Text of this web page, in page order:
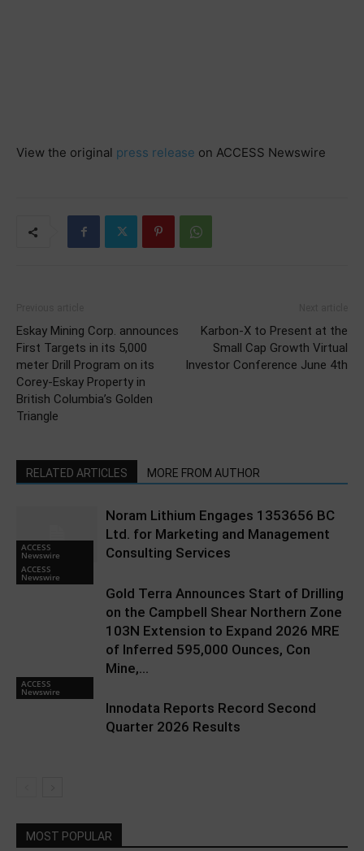
View the original press release on ACCESS Newswire
Eskay Mining Corp. announces
First Targets in its 5,000
meter Drill Program on its
Corey-Eskay Property in
British Columbia’s Golden
Triangle
Karbon-X to Present at the
Small Cap Growth Virtual
Investor Conference June 4th
RELATED ARTICLES MORE FROM AUTHOR
ACCESS
Newswire
Noram Lithium Engages 1353656 BC
Ltd. for Marketing and Management
Consulting Services
ACCESS
Newswire
Gold Terra Announces Start of Drilling
on the Campbell Shear Northern Zone
103N Extension to Expand 2026 MRE
of Inferred 595,000 Ounces, Con
Mine,...
ACCESS
Newswire
Innodata Reports Record Second
Quarter 2026 Results
MOST POPULAR